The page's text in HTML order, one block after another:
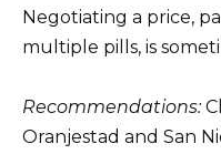
Negotiating a price,
multiple pills, is
Recommendations:
Oranjestad and San